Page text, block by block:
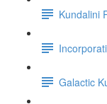
Kundalini
Galactic